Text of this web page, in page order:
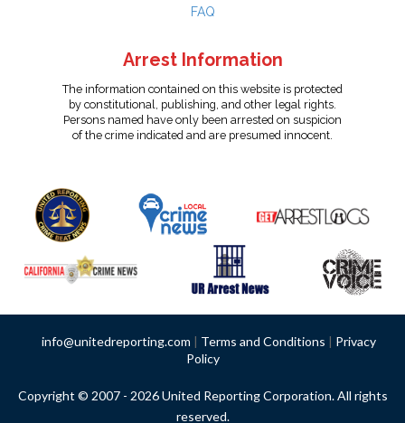
FAQ
Arrest Information
The information contained on this website is protected
by constitutional, publishing, and other legal rights.
Persons named have only been arrested on suspicion
of the crime indicated and are presumed innocent.
info@unitedreporting.com | Terms and Conditions | Privacy
Policy
Copyright © 2007 - 2026 United Reporting Corporation. All rights
reserved.